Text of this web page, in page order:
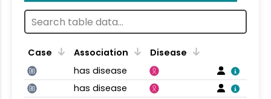
Case Association
Disease
has disease
has disease